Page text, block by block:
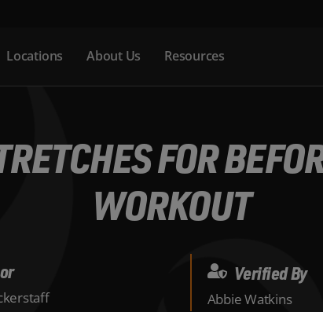
Locations About Us Resources
FOR
WORKOUT
Verified By
Abbie Watkins